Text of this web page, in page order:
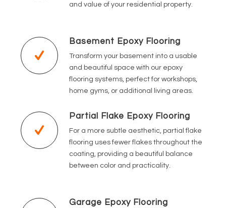
and value of your residential property.
Basement Epoxy Flooring
Transform your basement into a usable
and beautiful space with our epoxy
flooring systems, perfect for workshops,
home gyms, or additional living areas.
Partial Flake Epoxy Flooring
For a more subtle aesthetic, partial flake
flooring uses fewer flakes throughout the
coating, providing a beautiful balance
between color and practicality.
Garage Epoxy Flooring